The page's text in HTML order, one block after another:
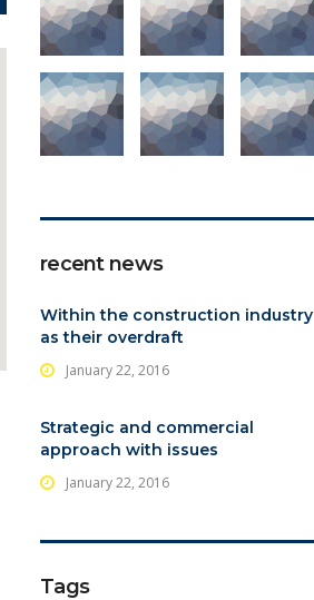
recent news
Within the construction industry
as their overdraft
January 22, 2016
Strategic and commercial
approach with issues
January 22, 2016
Tags